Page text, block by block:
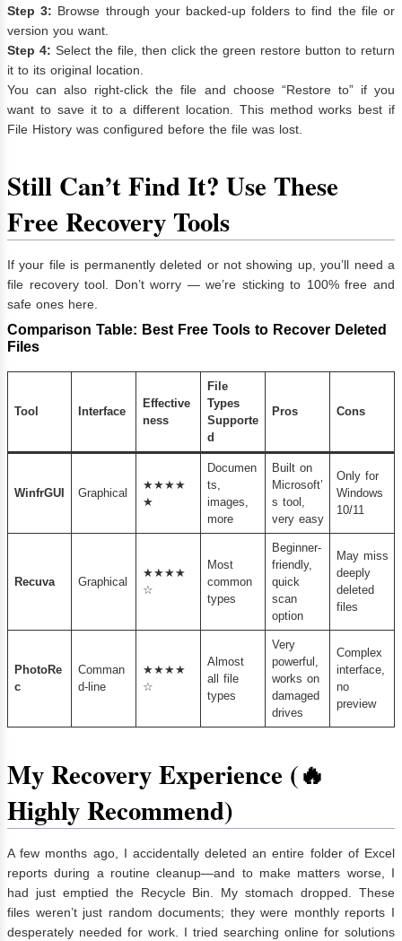
Step 3: Browse through your backed-up folders to find the file or
version you want.
Step 4: Select the file, then click the green restore button to return
it to its original location.
You can also right-click the file and choose “Restore to” if you
want to save it to a different location. This method works best if
File History was configured before the file was lost.
Still Can’t Find It? Use These
Free Recovery Tools
If your file is permanently deleted or not showing up, you’ll need a
file recovery tool. Don’t worry — we’re sticking to 100% free and
safe ones here.
Comparison Table: Best Free Tools to Recover Deleted
Files
Tool Interface
Effective
ness
File
Types
Supporte
d
Pros Cons
WinfrGUI Graphical
★★★★
★
Documen
ts,
images,
more
Built on
Microsoft’
s tool,
very easy
Only for
Windows
10/11
Recuva Graphical
★★★★
☆
Most
common
types
Beginner-
friendly,
quick
scan
option
May miss
deeply
deleted
files
PhotoRe
c
Comman
d-line
★★★★
☆
Almost
all file
types
Very
powerful,
works on
damaged
drives
Complex
interface,
no
preview
My Recovery Experience (🔥
Highly Recommend)
A few months ago, I accidentally deleted an entire folder of Excel
reports during a routine cleanup—and to make matters worse, I
had just emptied the Recycle Bin. My stomach dropped. These
files weren’t just random documents; they were monthly reports I
desperately needed for work. I tried searching online for solutions